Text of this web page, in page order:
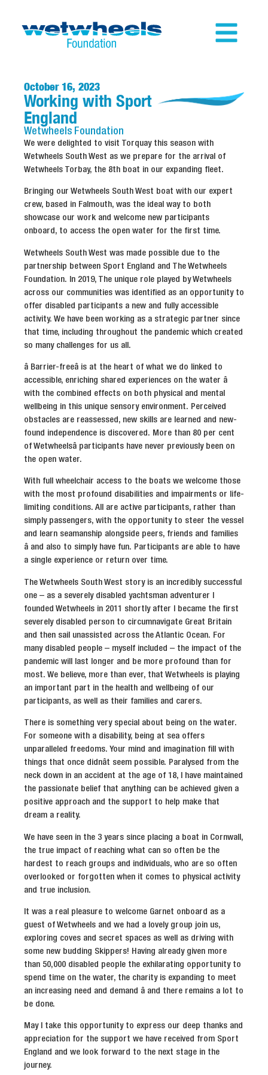
October 16, 2023
Working with Sport
England
Wetwheels Foundation
We were delighted to visit Torquay this season with
Wetwheels South West as we prepare for the arrival of
Wetwheels Torbay, the 8th boat in our expanding fleet.
Bringing our Wetwheels South West boat with our expert
crew, based in Falmouth, was the ideal way to both
showcase our work and welcome new participants
onboard, to access the open water for the first time.
Wetwheels South West was made possible due to the
partnership between Sport England and The Wetwheels
Foundation. In 2019, The unique role played by Wetwheels
across our communities was identified as an opportunity to
offer disabled participants a new and fully accessible
activity. We have been working as a strategic partner since
that time, including throughout the pandemic which created
so many challenges for us all.
â Barrier-freeâ is at the heart of what we do linked to
accessible, enriching shared experiences on the water â
with the combined effects on both physical and mental
wellbeing in this unique sensory environment. Perceived
obstacles are reassessed, new skills are learned and new-
found independence is discovered. More than 80 per cent
of Wetwheelsâ participants have never previously been on
the open water.
With full wheelchair access to the boats we welcome those
with the most profound disabilities and impairments or life-
limiting conditions. All are active participants, rather than
simply passengers, with the opportunity to steer the vessel
and learn seamanship alongside peers, friends and families
â and also to simply have fun. Participants are able to have
a single experience or return over time.
The Wetwheels South West story is an incredibly successful
one – as a severely disabled yachtsman adventurer I
founded Wetwheels in 2011 shortly after I became the first
severely disabled person to circumnavigate Great Britain
and then sail unassisted across the Atlantic Ocean. For
many disabled people – myself included – the impact of the
pandemic will last longer and be more profound than for
most. We believe, more than ever, that Wetwheels is playing
an important part in the health and wellbeing of our
participants, as well as their families and carers.
There is something very special about being on the water.
For someone with a disability, being at sea offers
unparalleled freedoms. Your mind and imagination fill with
things that once didnât seem possible. Paralysed from the
neck down in an accident at the age of 18, I have maintained
the passionate belief that anything can be achieved given a
positive approach and the support to help make that
dream a reality.
We have seen in the 3 years since placing a boat in Cornwall,
the true impact of reaching what can so often be the
hardest to reach groups and individuals, who are so often
overlooked or forgotten when it comes to physical activity
and true inclusion.
It was a real pleasure to welcome Garnet onboard as a
guest of Wetwheels and we had a lovely group join us,
exploring coves and secret spaces as well as driving with
some new budding Skippers! Having already given more
than 50,000 disabled people the exhilarating opportunity to
spend time on the water, the charity is expanding to meet
an increasing need and demand â and there remains a lot to
be done.
May I take this opportunity to express our deep thanks and
appreciation for the support we have received from Sport
England and we look forward to the next stage in the
journey.